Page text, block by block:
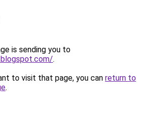
is sending you to
.
to visit that page, you can return to
.